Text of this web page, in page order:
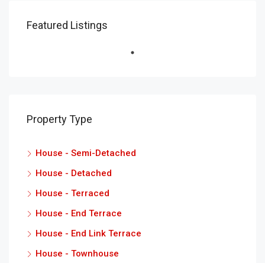
Featured Listings
Property Type
House - Semi-Detached
House - Detached
House - Terraced
House - End Terrace
House - End Link Terrace
House - Townhouse